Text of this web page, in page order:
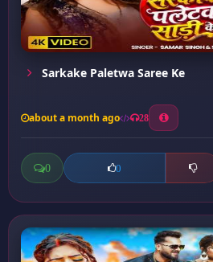
Sarkake Paletwa Saree Ke
about a month ago 28
0 0